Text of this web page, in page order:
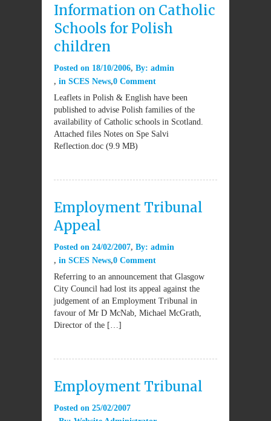
Information on Catholic
Schools for Polish
children
Posted on 18/10/2006 By: admin
in SCES News 0 Comment
Leaflets in Polish & English have been
published to advise Polish families of the
availability of Catholic schools in Scotland.
Attached files Notes on Spe Salvi
Reflection.doc (9.9 MB)
Employment Tribunal
Appeal
Posted on 24/02/2007 By: admin
in SCES News 0 Comment
Referring to an announcement that Glasgow
City Council had lost its appeal against the
judgement of an Employment Tribunal in
favour of Mr D McNab, Michael McGrath,
Director of the […]
Employment Tribunal
Posted on 25/02/2007